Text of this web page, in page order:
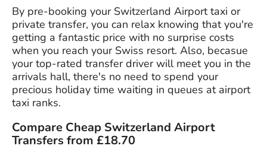
By pre-booking your Switzerland Airport taxi or
private transfer, you can relax knowing that you're
getting a fantastic price with no surprise costs
when you reach your Swiss resort. Also, becasue
your top-rated transfer driver will meet you in the
arrivals hall, there's no need to spend your
precious holiday time waiting in queues at airport
taxi ranks.
Compare Cheap Switzerland Airport
Transfers from £18.70